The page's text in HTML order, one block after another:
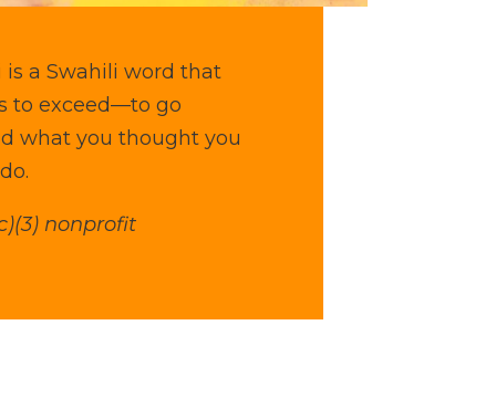
is a Swahili word that
to exceed—to go
what you thought you
nonprofit